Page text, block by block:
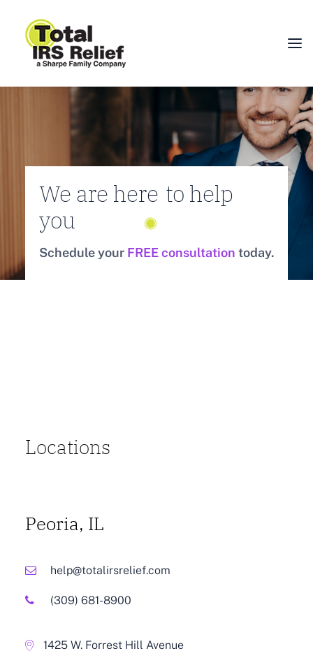
BLOG
CONTACT
We are here to help
you
Schedule your FREE consultation today.
Locations
Peoria, IL
help@totalirsrelief.com
(309) 681-8900
1425 W. Forrest Hill Avenue